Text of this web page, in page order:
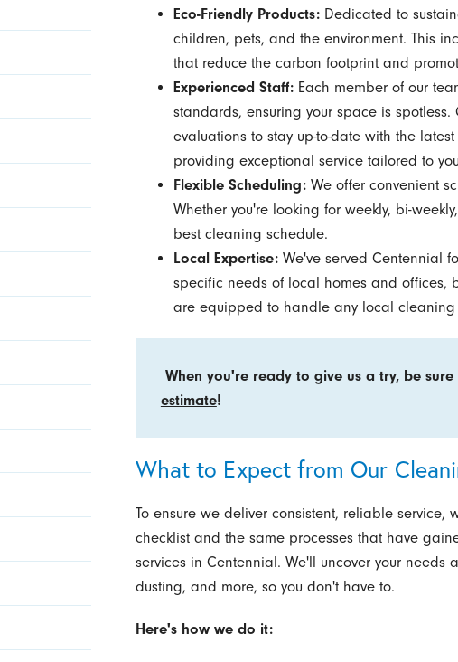
Eco-Friendly Products:Dedicated to
children, pets, and the environment. This
that reduce the carbon footprint and
Experienced Staff:Each member of our
standards, ensuring your space is
evaluations to stay up-to-date with the
providing exceptional service tailored to
Flexible Scheduling:We offer convenient
Whether you're looking for weekly, bi-
best cleaning schedule.
Local Expertise:We've served Centennial
specific needs of local homes and offices,
are equipped to handle any local
When you're ready to give us a try, be sure
estimate!
What to Expect from Our
To ensure we deliver consistent, reliable
checklist and the same processes that have
services in Centennial. We'll uncover your
dusting, and more, so you don't have to.
Here's how we do it: